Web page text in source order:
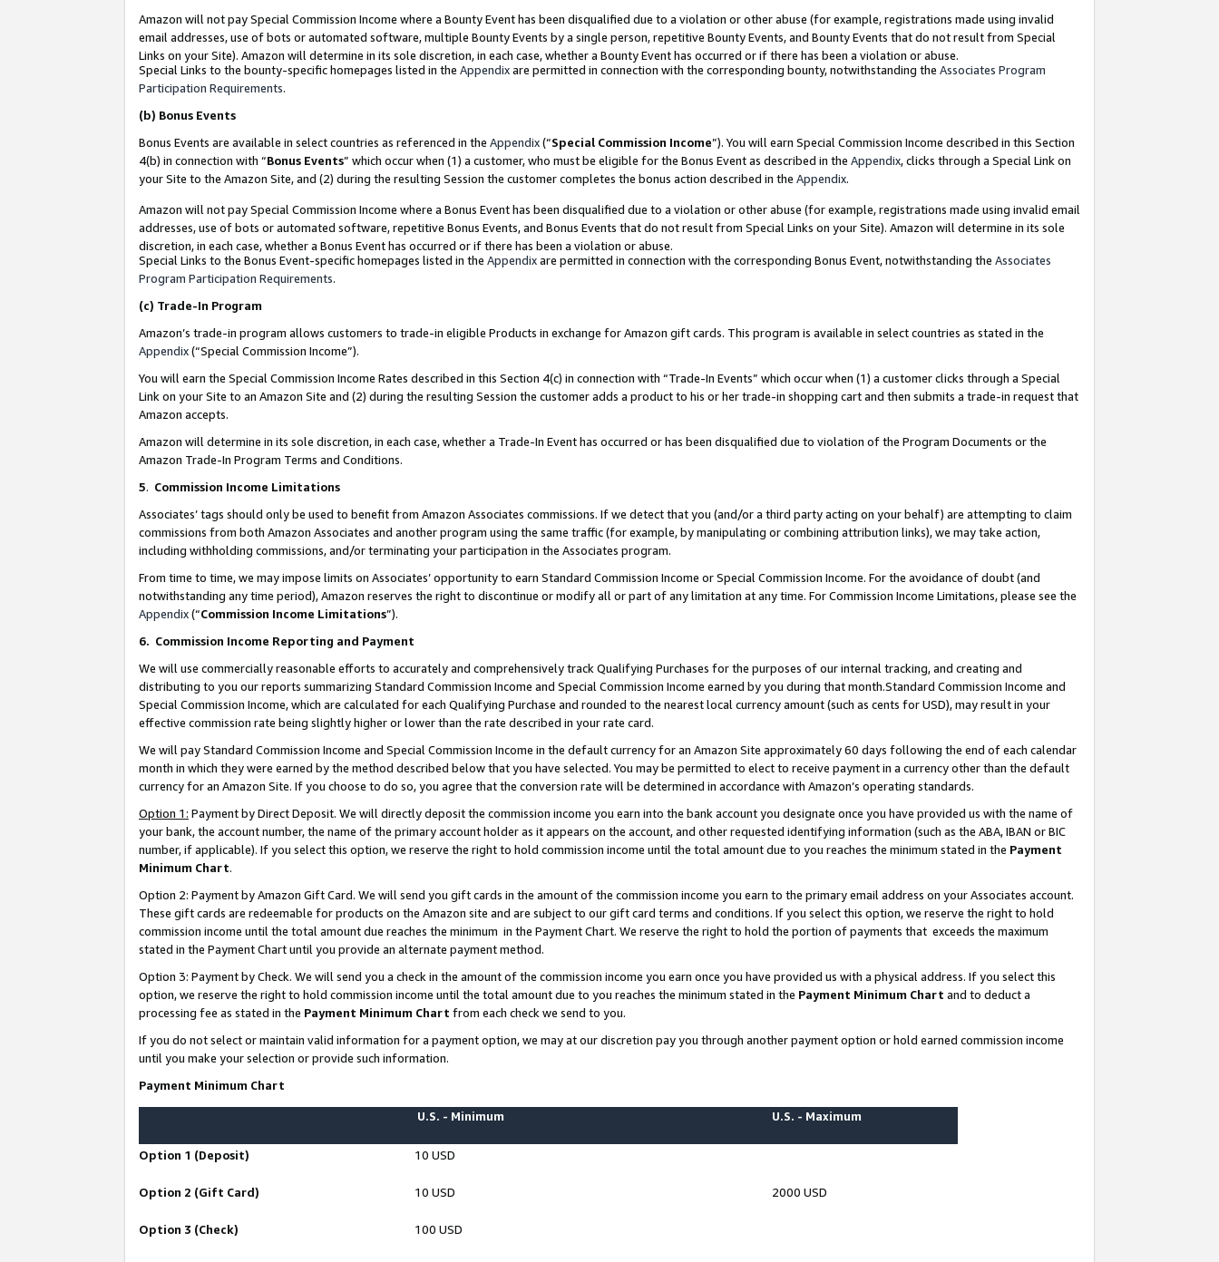
Amazon will not pay Special Commission Income where a Bounty Event has been disqualified due to a violation or other abuse (for example, registrations made using invalid
email addresses, use of bots or automated software, multiple Bounty Events by a single person, repetitive Bounty Events, and Bounty Events that do not result from Special
Links on your Site). Amazon will determine in its sole discretion, in each case, whether a Bounty Event has occurred or if there has been a violation or abuse.
Special Links to the bounty-specific homepages listed in the Appendixare permitted in connection with the corresponding bounty, notwithstanding the Associates Program
Participation Requirements.
(b) Bonus Events
Bonus Events are available in select countries as referenced in the Appendix(“Special Commission Income”). You will earn Special Commission Income described in this Section
4(b) in connection with “Bonus Events” which occur when (1) a customer, who must be eligible for the Bonus Event as described in the Appendix, clicks through a Special Link on
your Site to the Amazon Site, and (2) during the resulting Session the customer completes the bonus action described in the Appendix.
Amazon will not pay Special Commission Income where a Bonus Event has been disqualified due to a violation or other abuse (for example, registrations made using invalid email
addresses, use of bots or automated software, repetitive Bonus Events, and Bonus Events that do not result from Special Links on your Site). Amazon will determine in its sole
discretion, in each case, whether a Bonus Event has occurred or if there has been a violation or abuse.
Special Links to the Bonus Event-specific homepages listed in the Appendixare permitted in connection with the corresponding Bonus Event, notwithstanding the Associates
Program Participation Requirements.
(c) Trade-In Program
Amazon’s trade-in program allows customers to trade-in eligible Products in exchange for Amazon gift cards. This program is available in select countries as stated in the
Appendix(“Special Commission Income”).
You will earn the Special Commission Income Rates described in this Section 4(c) in connection with “Trade-In Events” which occur when (1) a customer clicks through a Special
Link on your Site to an Amazon Site and (2) during the resulting Session the customer adds a product to his or her trade-in shopping cart and then submits a trade-in request that
Amazon accepts.
Amazon will determine in its sole discretion, in each case, whether a Trade-In Event has occurred or has been disqualified due to violation of the Program Documents or the
Amazon Trade-In Program Terms and Conditions.
5. Commission Income Limitations
Associates’ tags should only be used to benefit from Amazon Associates commissions. If we detect that you (and/or a third party acting on your behalf) are attempting to claim
commissions from both Amazon Associates and another program using the same traffic (for example, by manipulating or combining attribution links), we may take action,
including withholding commissions, and/or terminating your participation in the Associates program.
From time to time, we may impose limits on Associates’ opportunity to earn Standard Commission Income or Special Commission Income. For the avoidance of doubt (and
notwithstanding any time period), Amazon reserves the right to discontinue or modify all or part of any limitation at any time. For Commission Income Limitations, please see the
Appendix(“Commission Income Limitations”).
6. Commission Income Reporting and Payment
We will use commercially reasonable efforts to accurately and comprehensively track Qualifying Purchases for the purposes of our internal tracking, and creating and
distributing to you our reports summarizing Standard Commission Income and Special Commission Income earned by you during that month.Standard Commission Income and
Special Commission Income, which are calculated for each Qualifying Purchase and rounded to the nearest local currency amount (such as cents for USD), may result in your
effective commission rate being slightly higher or lower than the rate described in your rate card.
We will pay Standard Commission Income and Special Commission Income in the default currency for an Amazon Site approximately 60 days following the end of each calendar
month in which they were earned by the method described below that you have selected. You may be permitted to elect to receive payment in a currency other than the default
currency for an Amazon Site. If you choose to do so, you agree that the conversion rate will be determined in accordance with Amazon’s operating standards.
Option 1: Payment by Direct Deposit. We will directly deposit the commission income you earn into the bank account you designate once you have provided us with the name of
your bank, the account number, the name of the primary account holder as it appears on the account, and other requested identifying information (such as the ABA, IBAN or BIC
number, if applicable). If you select this option, we reserve the right to hold commission income until the total amount due to you reaches the minimum stated in the Payment
Minimum Chart.
Option 2: Payment by Amazon Gift Card. We will send you gift cards in the amount of the commission income you earn to the primary email address on your Associates account.
These gift cards are redeemable for products on the Amazon site and are subject to our gift card terms and conditions. If you select this option, we reserve the right to hold
commission income until the total amount due reaches the minimum in the Payment Chart. We reserve the right to hold the portion of payments that exceeds the maximum
stated in the Payment Chart until you provide an alternate payment method.
Option 3: Payment by Check. We will send you a check in the amount of the commission income you earn once you have provided us with a physical address. If you select this
option, we reserve the right to hold commission income until the total amount due to you reaches the minimum stated in the Payment Minimum Chart and to deduct a
processing fee as stated in the Payment Minimum Chart from each check we send to you.
If you do not select or maintain valid information for a payment option, we may at our discretion pay you through another payment option or hold earned commission income
until you make your selection or provide such information.
Payment Minimum Chart
U.S. - Minimum U.S. - Maximum
Option 1 (Deposit) 10 USD
Option 2 (Gift Card) 10 USD 2000 USD
Option 3 (Check) 100 USD